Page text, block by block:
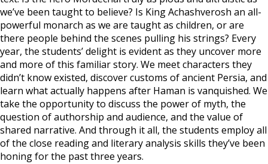
we’ve been taught to believe? Is King Achashverosh an all-
powerful monarch as we are taught as children, or are
there people behind the scenes pulling his strings? Every
year, the students’ delight is evident as they uncover more
and more of this familiar story. We meet characters they
didn’t know existed, discover customs of ancient Persia, and
learn what actually happens after Haman is vanquished. We
take the opportunity to discuss the power of myth, the
question of authorship and audience, and the value of
shared narrative. And through it all, the students employ all
of the close reading and literary analysis skills they’ve been
honing for the past three years.